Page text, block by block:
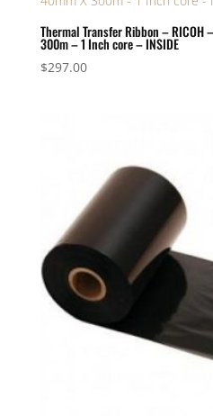
Thermal Transfer Ribbon – RICOH
300m – 1 Inch core – INSIDE
$297.00